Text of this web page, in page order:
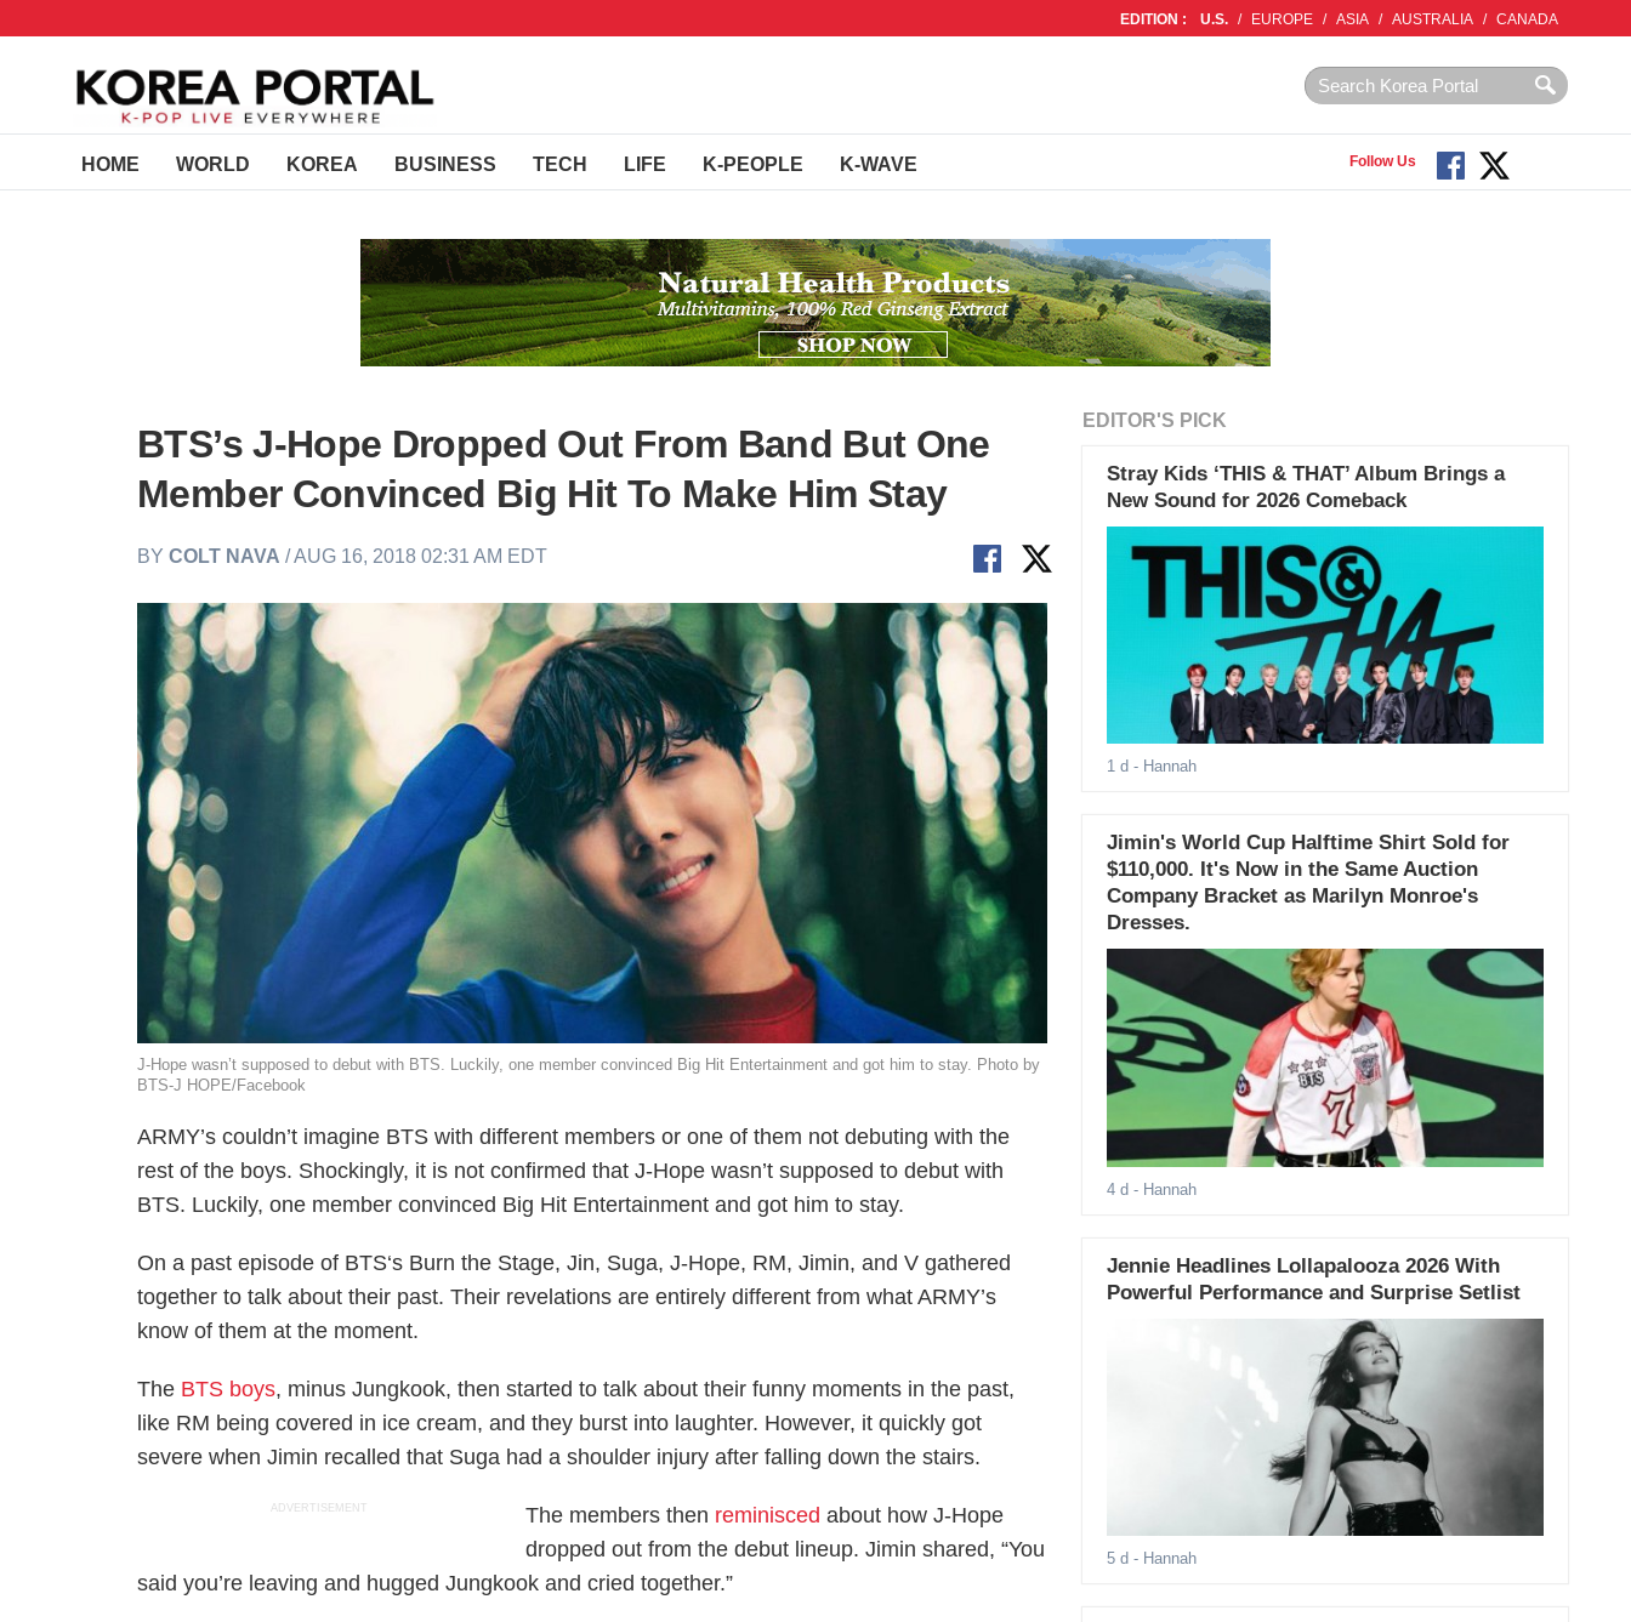
EDITION : U.S. / EUROPE / ASIA / AUSTRALIA / CANADA
HOME WORLD KOREA BUSINESS TECH LIFE K-PEOPLE K-WAVE Follow Us
BTS’s J-Hope Dropped Out From Band But One
Member Convinced Big Hit To Make Him Stay
BYCOLT NAVA / AUG 16, 2018 02:31 AM EDT
J-Hope wasn’t supposed to debut with BTS. Luckily, one member convinced Big Hit Entertainment and got him to stay. Photo by
BTS-J HOPE/Facebook
ARMY’s couldn’t imagine BTS with different members or one of them not debuting with the
rest of the boys. Shockingly, it is not confirmed that J-Hope wasn’t supposed to debut with
BTS. Luckily, one member convinced Big Hit Entertainment and got him to stay.
On a past episode of BTS‘s Burn the Stage, Jin, Suga, J-Hope, RM, Jimin, and V gathered
together to talk about their past. Their revelations are entirely different from what ARMY’s
know of them at the moment.
The BTS boys, minus Jungkook, then started to talk about their funny moments in the past,
like RM being covered in ice cream, and they burst into laughter. However, it quickly got
severe when Jimin recalled that Suga had a shoulder injury after falling down the stairs.
ADVERTISEMENT The members then reminisced about how J-Hope
dropped out from the debut lineup. Jimin shared, “You
said you’re leaving and hugged Jungkook and cried together.”
EDITOR'S PICK
Stray Kids ‘THIS & THAT’ Album Brings a
New Sound for 2026 Comeback
1 d - Hannah
Jimin's World Cup Halftime Shirt Sold for
$110,000. It's Now in the Same Auction
Company Bracket as Marilyn Monroe's
Dresses.
4 d - Hannah
Jennie Headlines Lollapalooza 2026 With
Powerful Performance and Surprise Setlist
5 d - Hannah